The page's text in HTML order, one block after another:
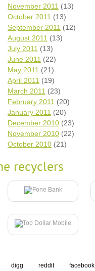
November 2011 (13)
October 2011 (13)
September 2011 (12)
August 2011 (13)
July 2011 (13)
June 2011 (22)
May 2011 (21)
April 2011 (19)
March 2011 (23)
February 2011 (20)
January 2011 (20)
December 2010 (23)
November 2010 (22)
October 2010 (21)
recyclers
digg reddit facebook